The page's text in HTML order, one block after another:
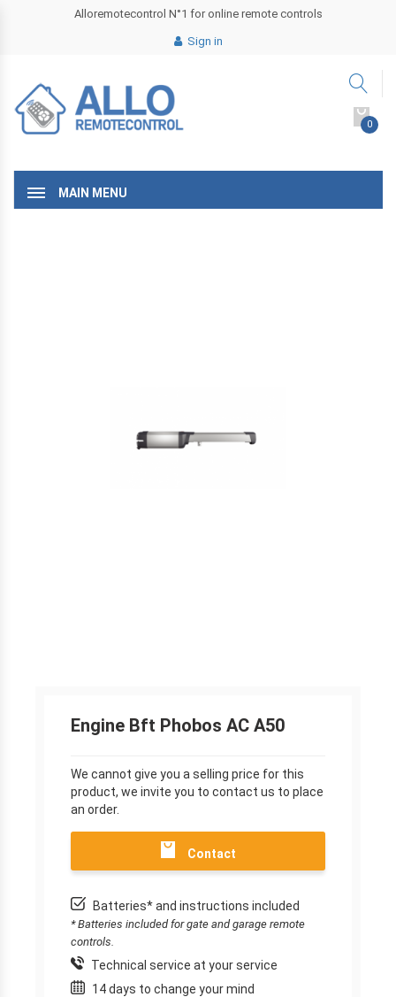
Alloremotecontrol N°1 for online remote controls
Sign in
0
MAIN MENU
Engine Bft Phobos AC A50
We cannot give you a selling price for this
product, we invite you to contact us to place
an order.
Contact
Batteries* and instructions included
* Batteries included for gate and garage remote
controls.
Technical service at your service
14 days to change your mind